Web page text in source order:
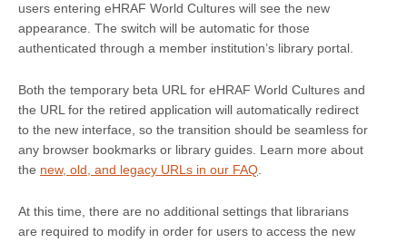
users entering eHRAF World Cultures will see the new
appearance. The switch will be automatic for those
authenticated through a member institution’s library portal.
Both the temporary beta URL for eHRAF World Cultures and
the URL for the retired application will automatically redirect
to the new interface, so the transition should be seamless for
any browser bookmarks or library guides. Learn more about
the new, old, and legacy URLs in our FAQ.
At this time, there are no additional settings that librarians
are required to modify in order for users to access the new